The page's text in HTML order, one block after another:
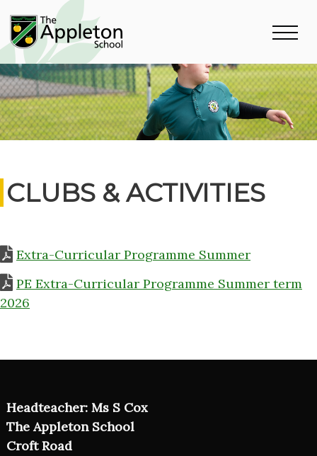
CLUBS & ACTIVITIES
Extra-Curricular Programme Summer
PE Extra-Curricular Programme Summer term
2026
Headteacher: Ms S Cox
The Appleton School
Croft Road